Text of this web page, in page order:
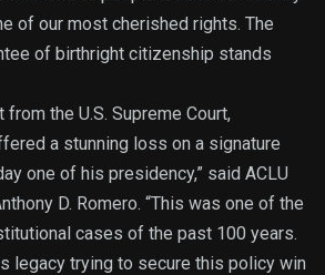
of our most cherished rights. The
of birthright citizenship stands
from the U.S. Supreme Court,
a stunning loss on a signature
one of his presidency,” said ACLU
D. Romero. “This was one of the
cases of the past 100 years.
legacy trying to secure this policy win